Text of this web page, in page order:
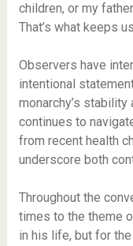
children, or my
That’s what keeps
Observers have
intentional
monarchy’s stability
continues to
from recent health
underscore both
Throughout the
times to the theme
in his life, but for